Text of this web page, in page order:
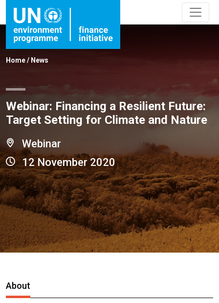
Home/ News
Webinar: Financing a Resilient Future:
Target Setting for Climate and Nature
Webinar
12 November 2020
About